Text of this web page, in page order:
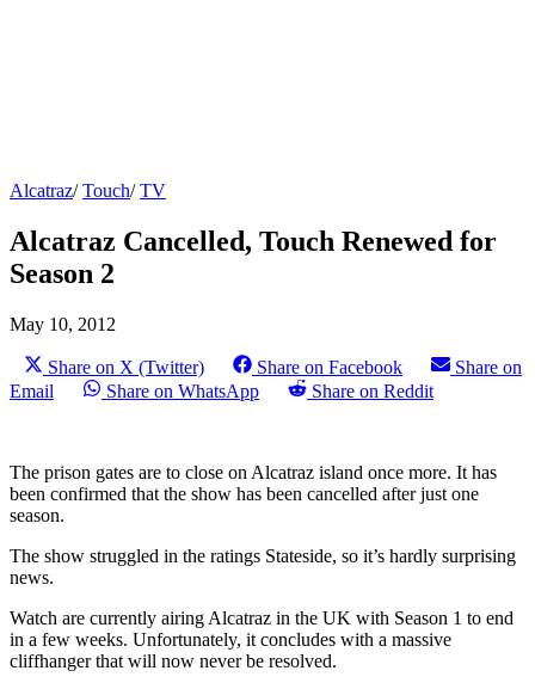
Alcatraz/Touch/TV
Alcatraz Cancelled, Touch Renewed for
Season 2
May 10, 2012
Share on X (Twitter) Share on Facebook
Share on
Email
Share on WhatsApp Share on Reddit
The prison gates are to close on Alcatraz island once more. It has
been confirmed that the show has been cancelled after just one
season.
The show struggled in the ratings Stateside, so it’s hardly surprising
news.
Watch are currently airing Alcatraz in the UK with Season 1 to end
in a few weeks. Unfortunately, it concludes with a massive
cliffhanger that will now never be resolved.